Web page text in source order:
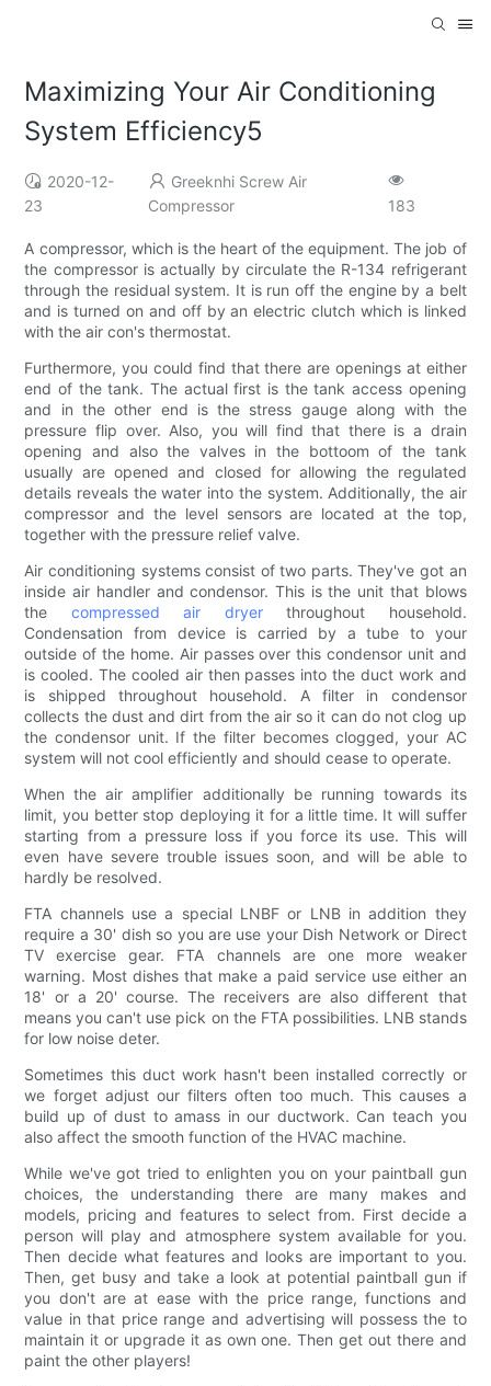
Maximizing Your Air Conditioning
System Efficiency5
2020-12-
23
Greeknhi Screw Air
Compressor
183
A compressor, which is the heart of the equipment. The job of
the compressor is actually by circulate the R-134 refrigerant
through the residual system. It is run off the engine by a belt
and is turned on and off by an electric clutch which is linked
with the air con's thermostat.
Furthermore, you could find that there are openings at either
end of the tank. The actual first is the tank access opening
and in the other end is the stress gauge along with the
pressure flip over. Also, you will find that there is a drain
opening and also the valves in the bottoom of the tank
usually are opened and closed for allowing the regulated
details reveals the water into the system. Additionally, the air
compressor and the level sensors are located at the top,
together with the pressure relief valve.
Air conditioning systems consist of two parts. They've got an
inside air handler and condensor. This is the unit that blows
the compressed air dryerthroughout household.
Condensation from device is carried by a tube to your
outside of the home. Air passes over this condensor unit and
is cooled. The cooled air then passes into the duct work and
is shipped throughout household. A filter in condensor
collects the dust and dirt from the air so it can do not clog up
the condensor unit. If the filter becomes clogged, your AC
system will not cool efficiently and should cease to operate.
When the air amplifier additionally be running towards its
limit, you better stop deploying it for a little time. It will suffer
starting from a pressure loss if you force its use. This will
even have severe trouble issues soon, and will be able to
hardly be resolved.
FTA channels use a special LNBF or LNB in addition they
require a 30' dish so you are use your Dish Network or Direct
TV exercise gear. FTA channels are one more weaker
warning. Most dishes that make a paid service use either an
18' or a 20' course. The receivers are also different that
means you can't use pick on the FTA possibilities. LNB stands
for low noise deter.
Sometimes this duct work hasn't been installed correctly or
we forget adjust our filters often too much. This causes a
build up of dust to amass in our ductwork. Can teach you
also affect the smooth function of the HVAC machine.
While we've got tried to enlighten you on your paintball gun
choices, the understanding there are many makes and
models, pricing and features to select from. First decide a
person will play and atmosphere system available for you.
Then decide what features and looks are important to you.
Then, get busy and take a look at potential paintball gun if
you don't are at ease with the price range, functions and
value in that price range and advertising will possess the to
maintain it or upgrade it as own one. Then get out there and
paint the other players!